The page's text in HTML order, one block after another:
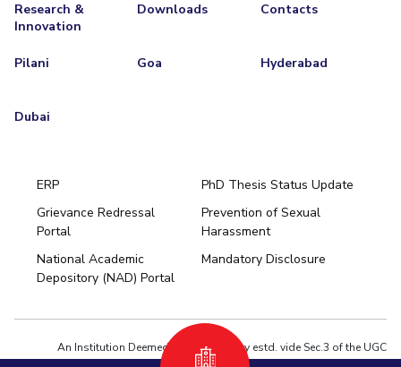
Research &
Innovation
Downloads Contacts
Pilani Goa Hyderabad
Dubai
ERP
PhD Thesis Status Update
Grievance Redressal
Portal
Prevention of Sexual
Harassment
National Academic
Depository (NAD) Portal
Mandatory Disclosure
An Institution Deemed to be University estd. vide Sec.3 of the UGC
Act,1956 under notification # F.12-23/63.U-2 of Jun 18,1964
Pilani
Hyderabad
Dubai